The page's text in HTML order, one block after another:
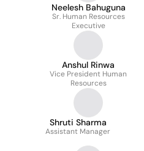
Neelesh Bahuguna
Sr. Human Resources
Executive
Anshul Rinwa
Vice President Human
Resources
Shruti Sharma
Assistant Manager